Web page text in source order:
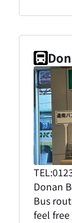
Donan
Bus
feel